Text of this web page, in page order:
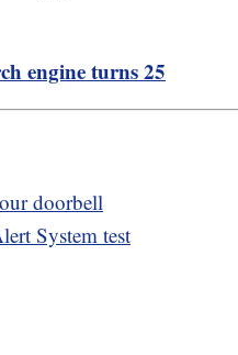
engine turns 25
doorbell
System test